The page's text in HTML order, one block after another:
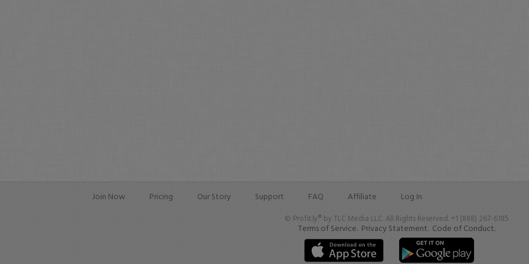
Join Now Pricing Our Story Support FAQ Affiliate Log In
© Profit.ly® by TLC Media LLC. All Rights Reserved. +1 (888) 267-6185
Terms of Service. Privacy Statement. Code of Conduct.